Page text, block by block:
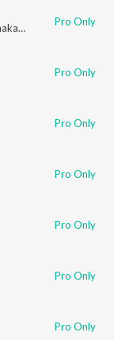
Samuel
Pro Only
Pro Only
Pro Only
Pro Only
Pro Only
Pro Only
Pro Only